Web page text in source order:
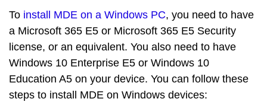
To install MDE on a Windows PC, you need to have
a Microsoft 365 E5 or Microsoft 365 E5 Security
license, or an equivalent. You also need to have
Windows 10 Enterprise E5 or Windows 10
Education A5 on your device. You can follow these
steps to install MDE on Windows devices: